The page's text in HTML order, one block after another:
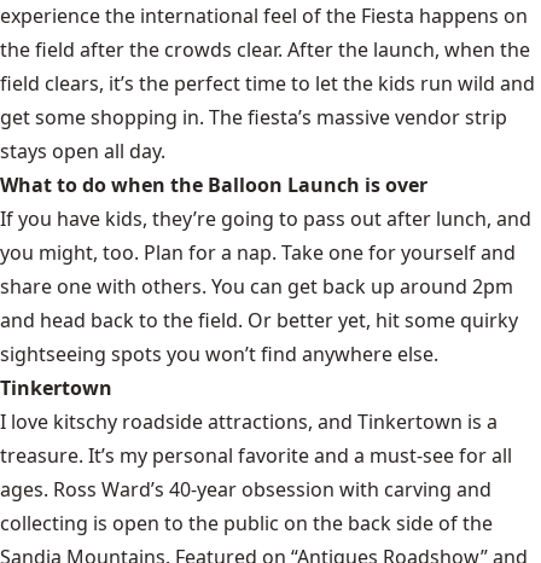
experience the international feel of the Fiesta happens on
the field after the crowds clear. After the launch, when the
field clears, it’s the perfect time to let the kids run wild and
get some shopping in. The fiesta’s massive vendor strip
stays open all day.
What to do when the Balloon Launch is over
If you have kids, they’re going to pass out after lunch, and
you might, too. Plan for a nap. Take one for yourself and
share one with others. You can get back up around 2pm
and head back to the field. Or better yet, hit some quirky
sightseeing spots you won’t find anywhere else.
Tinkertown
I love kitschy roadside attractions, and Tinkertown is a
treasure. It’s my personal favorite and a must-see for all
ages. Ross Ward’s 40-year obsession with carving and
collecting is open to the public on the back side of the
Sandia Mountains. Featured on “Antiques Roadshow” and